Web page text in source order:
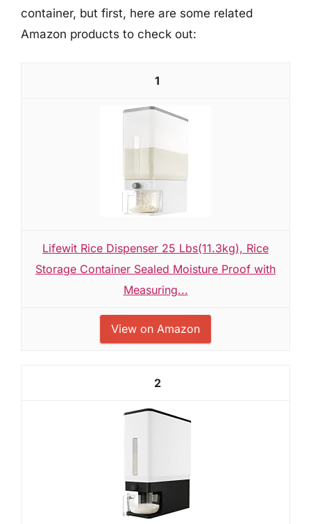
container, but first, here are some related
Amazon products to check out:
1
Lifewit Rice Dispenser 25 Lbs(11.3kg), Rice
Storage Container Sealed Moisture Proof with
Measuring...
View on Amazon
2